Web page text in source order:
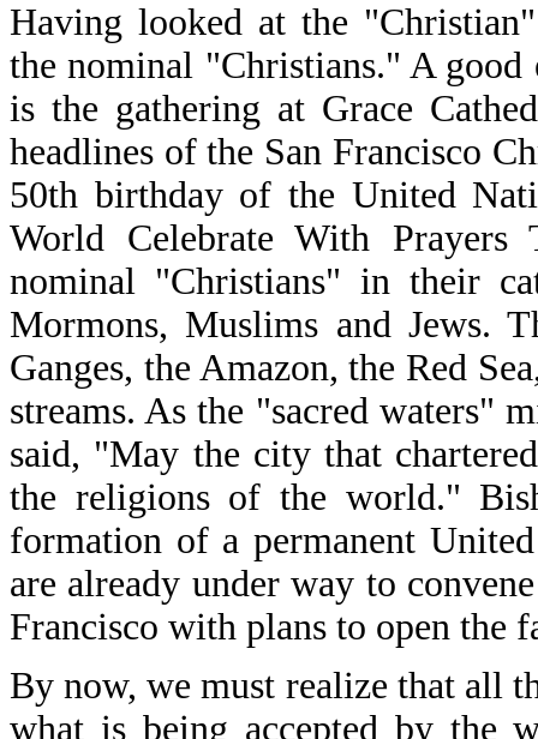
Having looked at the
the nominal "Christians." A
is the gathering at Grace
headlines of the San Francisco
50th birthday of the United
World Celebrate With
nominal "Christians" in their
Mormons, Muslims and Jews.
Ganges, the Amazon, the Red
streams. As the "sacred waters"
said, "May the city that
the religions of the world."
formation of a permanent
are already under way to
Francisco with plans to open the
By now, we must realize that all
what is being accepted by the